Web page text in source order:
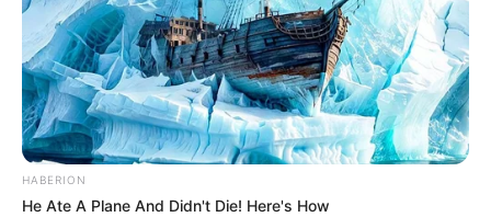
HABERION
He Ate A Plane And Didn't Die! Here's How